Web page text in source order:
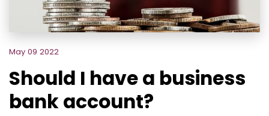
May 09 2022
Should I have a business
bank account?